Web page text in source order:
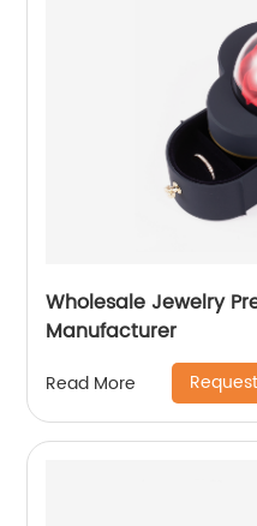
Wholesale Jewelry
Manufacturer
Read More